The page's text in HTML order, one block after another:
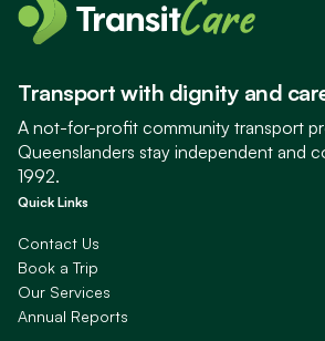
Transport with dignity and
A not-for-profit community transport
Queenslanders stay independent and
1992.
Quick Links
Contact Us
Book a Trip
Our Services
Annual Reports